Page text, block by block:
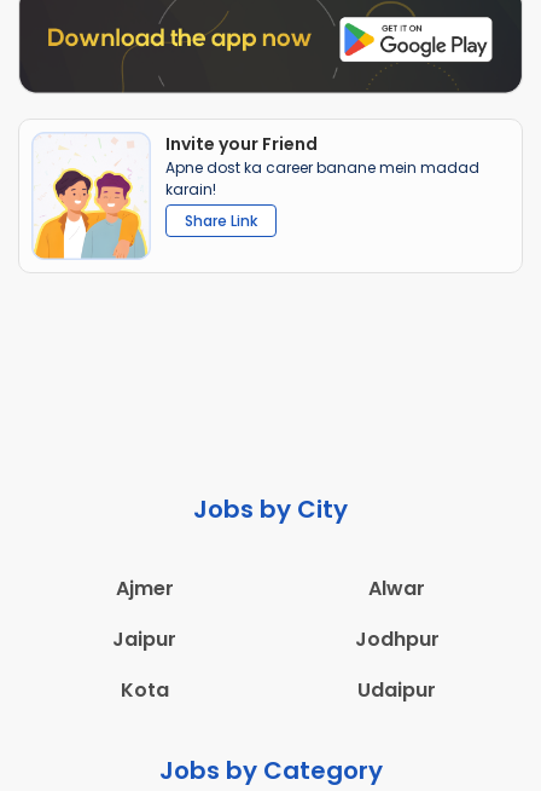
Invite your Friend
Apne dost ka career banane mein madad
karain!
Share Link
Jobs by City
Ajmer
Alwar
Jaipur
Jodhpur
Kota
Udaipur
Jobs by Category